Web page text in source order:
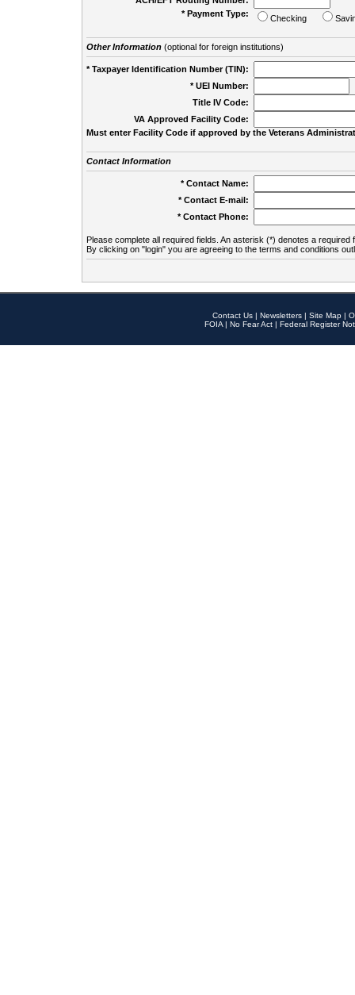
* Payment Type:
Checking
Other Information(optional for foreign institutions)
* Taxpayer Identification Number (TIN):
* UEI Number:
Title IV Code:
VA Approved Facility Code:
Must enter Facility Code if approved by the Veterans
Contact Information
* Contact Name:
* Contact E-mail:
* Contact Phone:
Please complete all required fields. An asterisk (*) denotes a required
By clicking on "login" you are agreeing to the terms and conditions
Contact Us | Newsletters | Site Map |
FOIA | No Fear Act | Federal Register